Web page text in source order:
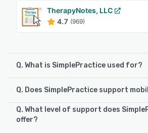
TherapyNotes, LLC
4.7 (969)
Q. What is SimplePractice used for?
SimplePractice is an all-in-one practice
solution that helps businesses simplify
tasks, such as scheduling, billing, and
allowing health and wellness
Q. Does SimplePractice support
SimplePractice supports the following
Q. What level of support does
offer?